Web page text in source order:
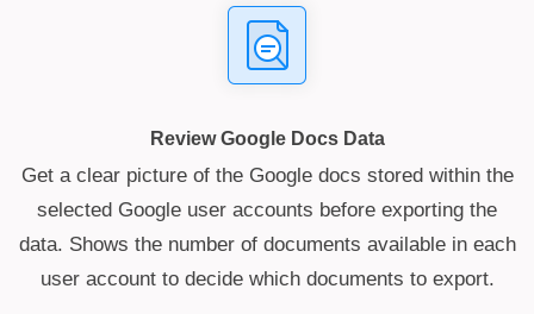
Review Google Docs Data
Get a clear picture of the Google docs stored within the
selected Google user accounts before exporting the
data. Shows the number of documents available in each
user account to decide which documents to export.